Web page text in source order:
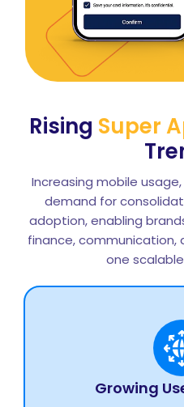
Rising Super
Increasing mobile
demand for
adoption, enabling
finance,
one
Revenue